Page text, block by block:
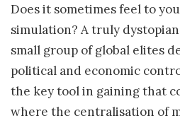
Does it sometimes feel to
simulation? A truly
small group of global elites
political and economic
the key tool in gaining that
where the centralisation of